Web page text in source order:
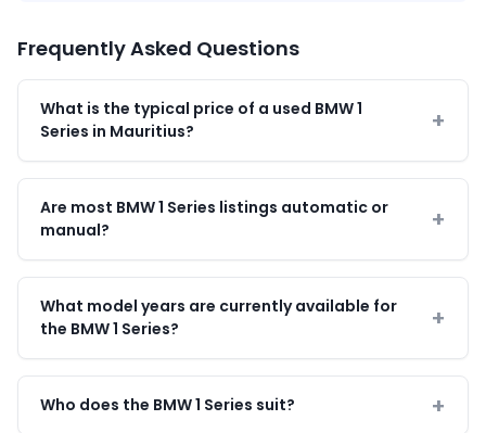
Frequently Asked Questions
What is the typical price of a used BMW 1
Series in Mauritius?
Are most BMW 1 Series listings automatic or
manual?
What model years are currently available for
the BMW 1 Series?
Who does the BMW 1 Series suit?